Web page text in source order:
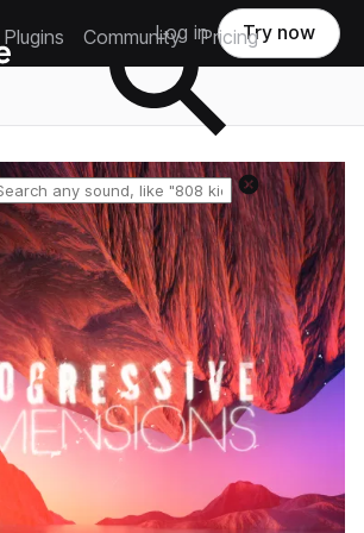
Community Pricing
Log in Try now
Reset search